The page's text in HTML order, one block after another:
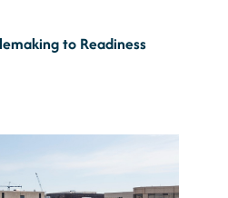
to Readiness